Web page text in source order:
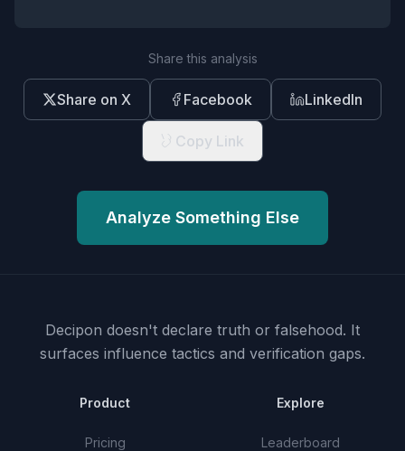
Share this analysis
Share on X Facebook LinkedIn
Copy Link
Analyze Something Else
Decipon doesn't declare truth or falsehood. It
surfaces influence tactics and verification gaps.
Product
Pricing
Explore
Leaderboard